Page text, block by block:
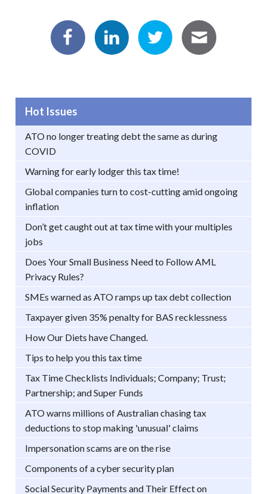
Hot Issues
ATO no longer treating debt the same as during
COVID
Warning for early lodger this tax time!
Global companies turn to cost-cutting amid ongoing
inflation
Don’t get caught out at tax time with your multiples
jobs
Does Your Small Business Need to Follow AML
Privacy Rules?
SMEs warned as ATO ramps up tax debt collection
Taxpayer given 35% penalty for BAS recklessness
How Our Diets have Changed.
Tips to help you this tax time
Tax Time Checklists Individuals; Company; Trust;
Partnership; and Super Funds
ATO warns millions of Australian chasing tax
deductions to stop making 'unusual' claims
Impersonation scams are on the rise
Components of a cyber security plan
Social Security Payments and Their Effect on